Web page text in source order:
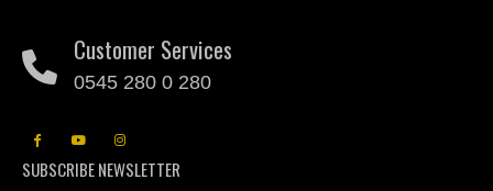
Customer Services
0545 280 0 280
SUBSCRIBE NEWSLETTER